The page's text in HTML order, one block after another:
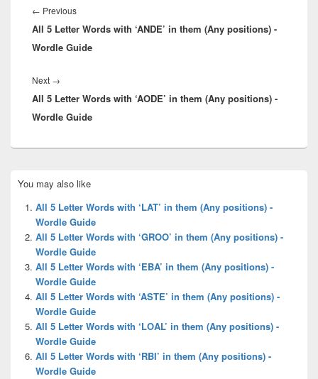
navigation
← PreviousPrevious
post:
All 5 Letter Words with ‘ANDE’ in them (Any positions) -
Wordle Guide
Next →
post:
All 5 Letter Words with ‘AODE’ in them (Any positions) -
Wordle Guide
Sidebar
Widget
Area
You may also like
All 5 Letter Words with ‘LAT’ in them (Any positions) -
Wordle Guide
All 5 Letter Words with ‘GROO’ in them (Any positions) -
Wordle Guide
All 5 Letter Words with ‘EBA’ in them (Any positions) -
Wordle Guide
All 5 Letter Words with ‘ASTE’ in them (Any positions) -
Wordle Guide
All 5 Letter Words with ‘LOAL’ in them (Any positions) -
Wordle Guide
All 5 Letter Words with ‘RBI’ in them (Any positions) -
Wordle Guide